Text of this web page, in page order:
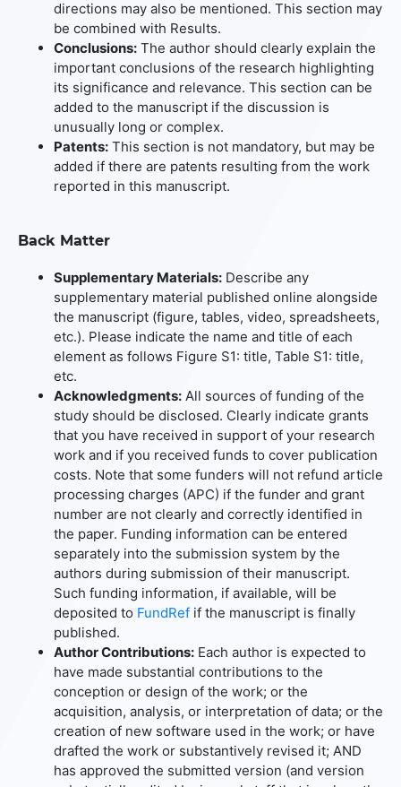
directions may also be mentioned. This section may
be combined with Results.
Conclusions:The author should clearly explain the
important conclusions of the research highlighting
its significance and relevance. This section can be
added to the manuscript if the discussion is
unusually long or complex.
Patents:This section is not mandatory, but may be
added if there are patents resulting from the work
reported in this manuscript.
Back Matter
Supplementary Materials:Describe any
supplementary material published online alongside
the manuscript (figure, tables, video, spreadsheets,
etc.). Please indicate the name and title of each
element as follows Figure S1: title, Table S1: title,
etc.
Acknowledgments:All sources of funding of the
study should be disclosed. Clearly indicate grants
that you have received in support of your research
work and if you received funds to cover publication
costs. Note that some funders will not refund article
processing charges (APC) if the funder and grant
number are not clearly and correctly identified in
the paper. Funding information can be entered
separately into the submission system by the
authors during submission of their manuscript.
Such funding information, if available, will be
deposited to FundRefif the manuscript is finally
published.
Author Contributions:Each author is expected to
have made substantial contributions to the
conception or design of the work; or the
acquisition, analysis, or interpretation of data; or the
creation of new software used in the work; or have
drafted the work or substantively revised it; AND
has approved the submitted version (and version